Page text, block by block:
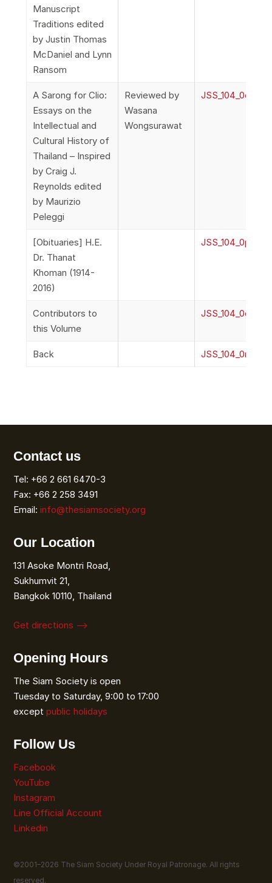
Manuscript
Traditions edited
by Justin Thomas
McDaniel and Lynn
Ransom
A Sarong for Clio:
Essays on the
Intellectual and
Cultural History of
Thailand – Inspired
by Craig J.
Reynolds edited
by Maurizio
Peleggi
Reviewed by
Wasana
Wongsurawat
[Obituaries] H.E.
Dr. Thanat
Khoman (1914-
2016)
Contributors to
this Volume
Back
Contact us
Tel: +66 2 661 6470-3
Fax: +66 2 258 3491
Email:info@thesiamsociety.org
Our Location
131 Asoke Montri Road,
Sukhumvit 21,
Bangkok 10110, Thailand
Get directions ⟶
Opening Hours
The Siam Society is open
Tuesday to Saturday, 9:00 to 17:00
exceptpublic holidays
Follow Us
Facebook
YouTube
Instagram
Line Official Account
Linkedin
©2001–2026 The Siam Society Under Royal Patronage. All rights
reserved.